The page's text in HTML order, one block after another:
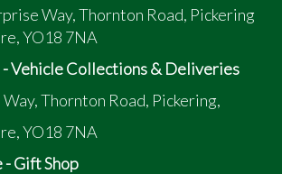
Way, Thornton Road, Pickering
YO18 7NA
- Vehicle Collections & Deliveries
Thornton Road, Pickering,
YO18 7NA
- Gift Shop